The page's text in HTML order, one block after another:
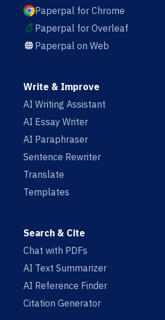
Paperpal for Chrome
Paperpal for Overleaf
Paperpal on Web
Write & Improve
AI Writing Assistant
AI Essay Writer
AI Paraphraser
Sentence Rewriter
Translate
Templates
Search & Cite
Chat with PDFs
AI Text Summarizer
AI Reference Finder
Citation Generator